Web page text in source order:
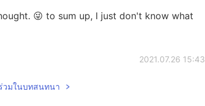
😜 to sum up, I just don't know what
2021.07.26 15:43
😂
ร่วมในบทสนทนา